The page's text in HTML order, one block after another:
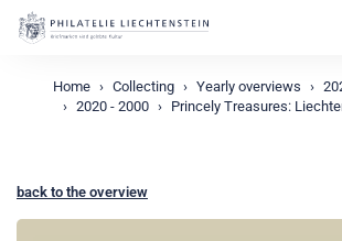
Home Collecting Yearly overviews
2020 - 2000
Princely Treasures:
back to the overview